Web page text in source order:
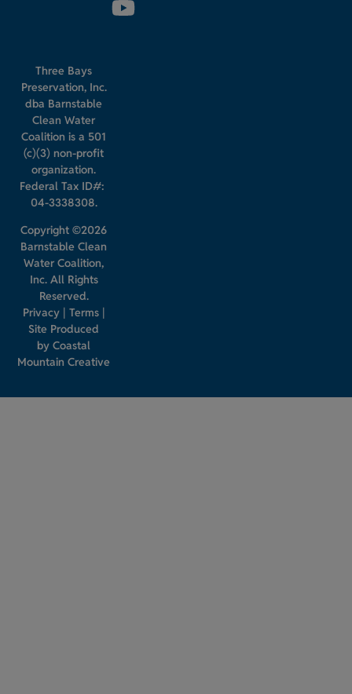
Three Bays
Preservation, Inc.
dba Barnstable
Clean Water
Coalition is a 501
(c)(3) non-profit
organization.
Federal Tax ID#:
04-3338308.
Copyright ©2026
Barnstable Clean
Water Coalition,
Inc. All Rights
Reserved.
Privacy| Terms|
Site Produced
byCoastal
Mountain Creative